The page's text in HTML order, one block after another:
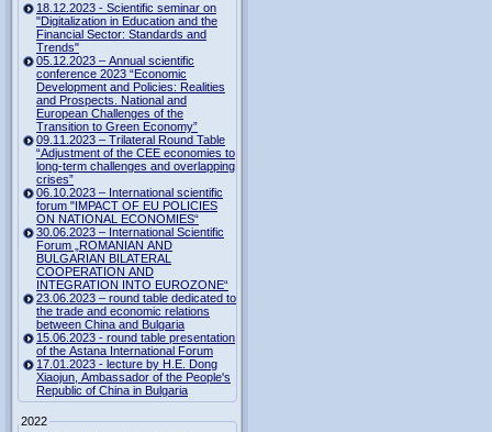
18.12.2023 - Scientific seminar on
"Digitalization in Education and the
Financial Sector: Standards and
Trends"
05.12.2023 – Annual scientific
conference 2023 “Economic
Development and Policies: Realities
and Prospects. National and
European Challenges of the
Transition to Green Economy”
09.11.2023 – Trilateral Round Table
“Adjustment of the CEE economies to
long-term challenges and overlapping
crises”
06.10.2023 – International scientific
forum "IMPACT OF EU POLICIES
ON NATIONAL ECONOMIES“
30.06.2023 – International Scientific
Forum „ROMANIAN AND
BULGARIAN BILATERAL
COOPERATION AND
INTEGRATION INTO EUROZONE“
23.06.2023 – round table dedicated to
the trade and economic relations
between China and Bulgaria
15.06.2023 - round table presentation
of the Astana International Forum
17.01.2023 - lecture by H.E. Dong
Xiaojun, Ambassador of the People's
Republic of China in Bulgaria
2022